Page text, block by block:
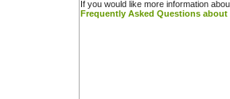
If you would like more information
Frequently Asked Questions about